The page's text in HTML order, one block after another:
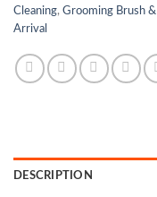
Cleaning, Grooming Brush
Arrival
DESCRIPTION